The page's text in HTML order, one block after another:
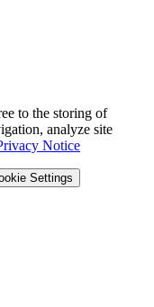
to the storing of
analyze site
Notice
Settings